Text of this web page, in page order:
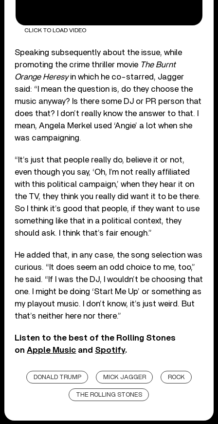
CLICK TO LOAD VIDEO
Speaking subsequently about the issue, while
promoting the crime thriller movie The Burnt
Orange Heresyin which he co-starred, Jagger
said: “I mean the question is, do they choose the
music anyway? Is there some DJ or PR person that
does that? I don’t really know the answer to that. I
mean, Angela Merkel used ‘Angie’ a lot when she
was campaigning.
“It’s just that people really do, believe it or not,
even though you say, ‘Oh, I’m not really affiliated
with this political campaign,’ when they hear it on
the TV, they think you really did want it to be there.
So I think it’s good that people, if they want to use
something like that in a political context, they
should ask. I think that’s fair enough.”
He added that, in any case, the song selection was
curious. “It does seem an odd choice to me, too,”
he said. “If I was the DJ, I wouldn’t be choosing that
one. I might be doing ‘Start Me Up’ or something as
my playout music. I don’t know, it’s just weird. But
that’s neither here nor there.”
Listen to the best of the Rolling Stones
onApple Music and Spotify.
DONALD TRUMP MICK JAGGER ROCK
THE ROLLING STONES